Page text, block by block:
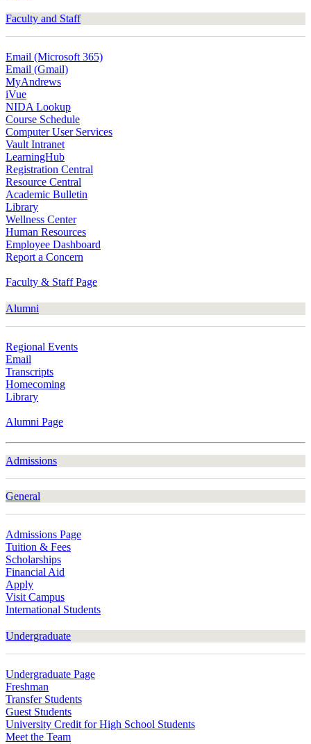
Faculty and Staff
Email (Microsoft 365)
Email (Gmail)
MyAndrews
iVue
NIDA Lookup
Course Schedule
Computer User Services
Vault Intranet
LearningHub
Registration Central
Resource Central
Academic Bulletin
Library
Wellness Center
Human Resources
Employee Dashboard
Report a Concern
Faculty & Staff Page
Alumni
Regional Events
Email
Transcripts
Homecoming
Library
Alumni Page
Admissions
General
Admissions Page
Tuition & Fees
Scholarships
Financial Aid
Apply
Visit Campus
International Students
Undergraduate
Undergraduate Page
Freshman
Transfer Students
Guest Students
University Credit for High School Students
Meet the Team